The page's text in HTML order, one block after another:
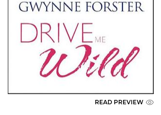
READ PREVIEW